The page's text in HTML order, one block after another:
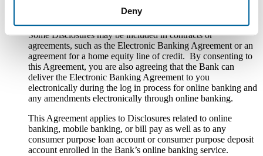
Deny
DD, Regulation Z or any other law or regulation.
Some Disclosures may be included in contracts or
agreements, such as the Electronic Banking Agreement or an
agreement for a home equity line of credit. By consenting to
this Agreement, you are also agreeing that the Bank can
deliver the Electronic Banking Agreement to you
electronically during the log in process for online banking and
any amendments electronically through online banking.
This Agreement applies to Disclosures related to online
banking, mobile banking, or bill pay as well as to any
consumer purpose loan account or consumer purpose deposit
account enrolled in the Bank’s online banking service.